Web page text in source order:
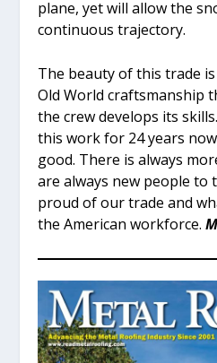
plane, yet will allow the
continuous trajectory.
The beauty of this trade
Old World craftsmanship
the crew develops its
this work for 24 years
good. There is always
are always new people to
proud of our trade and
the American workforce.